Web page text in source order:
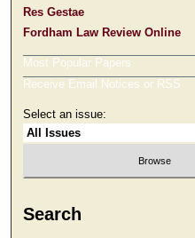
Res Gestae
Fordham Law Review Online
Most Popular Papers
Receive Email Notices or RSS
Select an issue:
Search